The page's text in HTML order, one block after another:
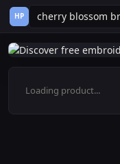
HP
Loading product...